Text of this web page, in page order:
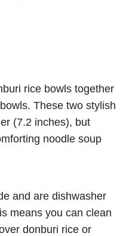
rice bowls together
These two stylish
(7.2 inches), but
noodle soup
and are dishwasher
means you can clean
donburi rice or